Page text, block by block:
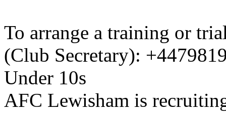
To arrange a training or
(Club Secretary):
Under 10s
AFC Lewisham is